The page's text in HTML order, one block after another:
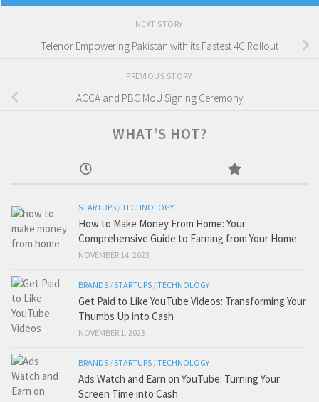
NEXT STORY
Telenor Empowering Pakistan with its Fastest 4G Rollout
PREVIOUS STORY
ACCA and PBC MoU Signing Ceremony
WHAT’S HOT?
STARTUPS /TECHNOLOGY
How to Make Money From Home: Your
Comprehensive Guide to Earning from Your Home
NOVEMBER 14, 2023
BRANDS /STARTUPS /TECHNOLOGY
Get Paid to Like YouTube Videos: Transforming Your
Thumbs Up into Cash
NOVEMBER 1, 2023
BRANDS /STARTUPS /TECHNOLOGY
Ads Watch and Earn on YouTube: Turning Your
Screen Time into Cash